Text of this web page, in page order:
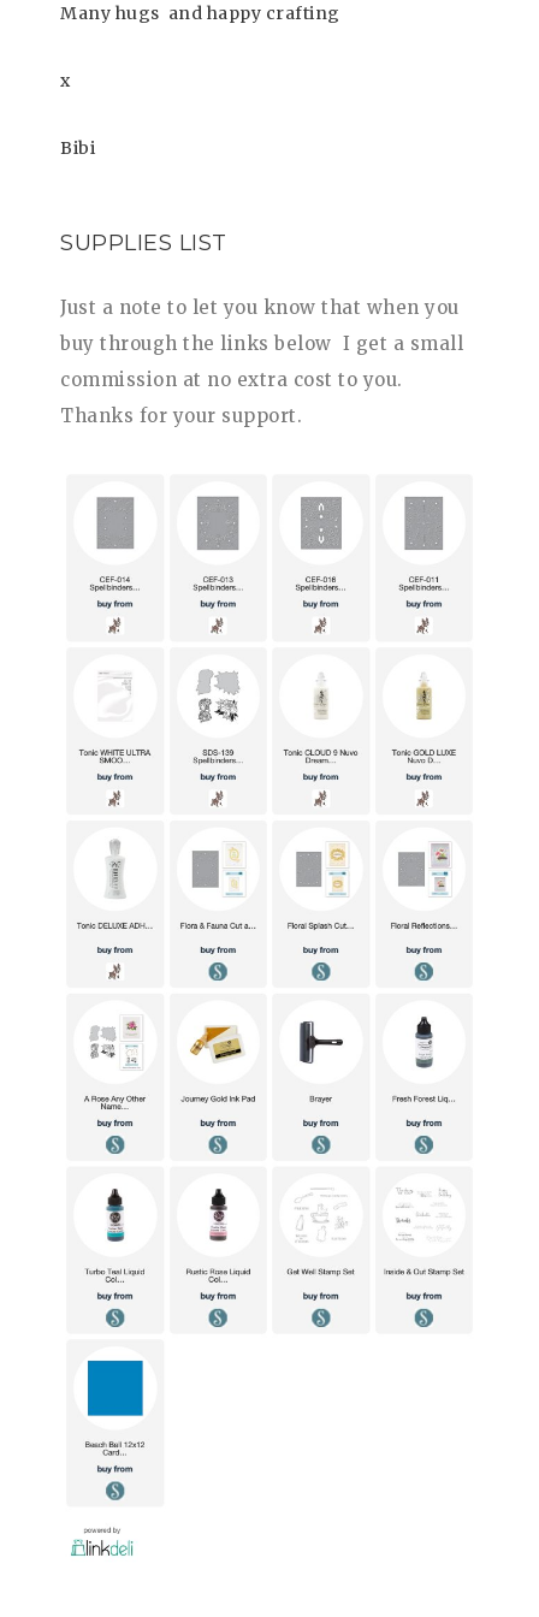
Many hugs and happy crafting
x
Bibi
SUPPLIES LIST
Just a note to let you know that when you
buy through the links below I get a small
commission at no extra cost to you.
Thanks for your support.